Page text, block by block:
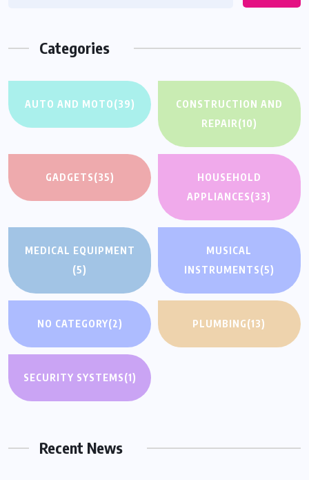
Categories
AUTO AND MOTO(39)
CONSTRUCTION AND
REPAIR(10)
GADGETS(35)
HOUSEHOLD
APPLIANCES(33)
MEDICAL EQUIPMENT
(5)
MUSICAL
INSTRUMENTS(5)
NO CATEGORY(2) PLUMBING(13)
SECURITY SYSTEMS(1)
Recent News